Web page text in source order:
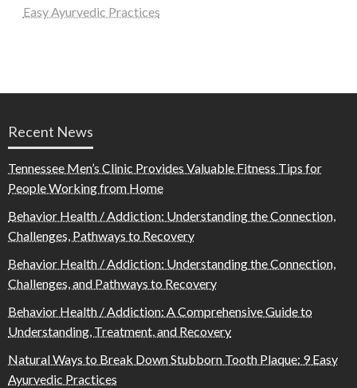
Easy Ayurvedic Practices
Recent News
Tennessee Men’s Clinic Provides Valuable Fitness Tips for
People Working from Home
Behavior Health / Addiction: Understanding the Connection,
Challenges, Pathways to Recovery
Behavior Health / Addiction: Understanding the Connection,
Challenges, and Pathways to Recovery
Behavior Health / Addiction: A Comprehensive Guide to
Understanding, Treatment, and Recovery
Natural Ways to Break Down Stubborn Tooth Plaque: 9 Easy
Ayurvedic Practices